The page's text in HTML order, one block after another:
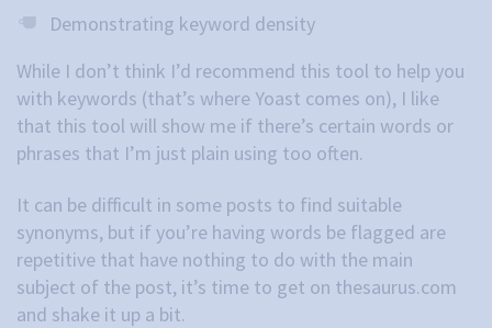
Demonstrating keyword density
While I don’t think I’d recommend this tool to help you
with keywords (that’s where Yoast comes on), I like
that this tool will show me if there’s certain words or
phrases that I’m just plain using too often.
It can be difficult in some posts to find suitable
synonyms, but if you’re having words be flagged are
repetitive that have nothing to do with the main
subject of the post, it’s time to get on thesaurus.com
and shake it up a bit.